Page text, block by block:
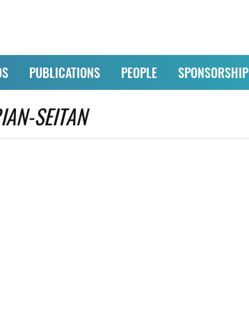
PUBLICATIONS PEOPLE SPONSORSHIP
SEITAN